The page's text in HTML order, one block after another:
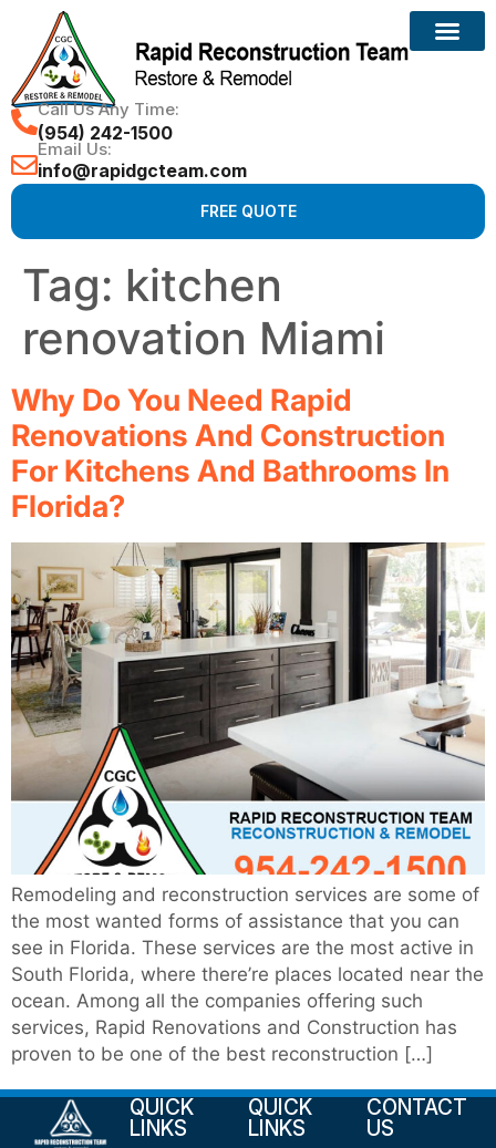
Call Us Any Time:
(954) 242-1500
Email Us:
info@rapidgcteam.com
FREE QUOTE
Tag: kitchen
renovation Miami
Why Do You Need Rapid
Renovations And Construction
For Kitchens And Bathrooms In
Florida?
Remodeling and reconstruction services are some of
the most wanted forms of assistance that you can
see in Florida. These services are the most active in
South Florida, where there’re places located near the
ocean. Among all the companies offering such
services, Rapid Renovations and Construction has
proven to be one of the best reconstruction […]
QUICK
LINKS
QUICK
LINKS
CONTACT
US